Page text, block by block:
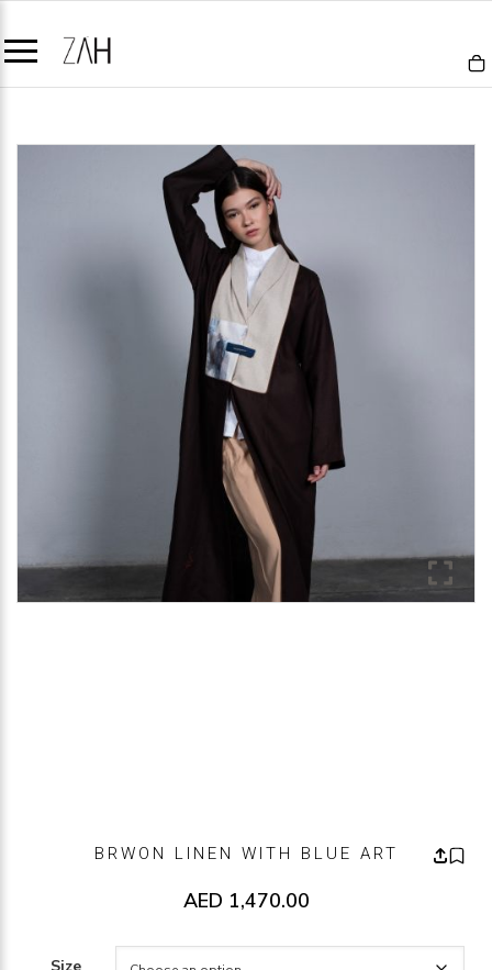
BRWON LINEN WITH BLUE ART
AED 1,470.00